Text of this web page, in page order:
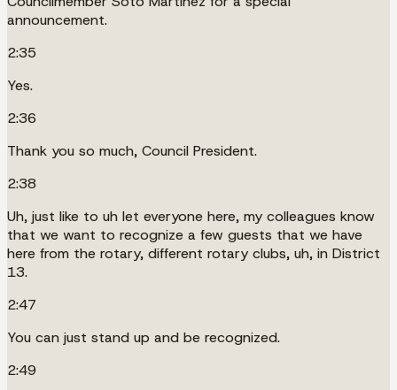
announcement.
2:35
Yes.
2:36
Thank you so much, Council President.
2:38
Uh, just like to uh let everyone here, my colleagues know
that we want to recognize a few guests that we have
here from the rotary, different rotary clubs, uh, in District
13.
2:47
You can just stand up and be recognized.
2:49